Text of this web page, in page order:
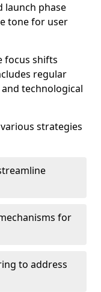
launch phase
tone for user
focus shifts
regular
technological
strategies
for
to address